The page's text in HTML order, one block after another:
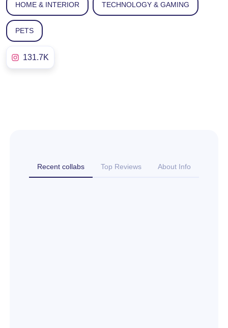
HOME & INTERIOR TECHNOLOGY & GAMING
PETS
131.7K
Recent collabs Top Reviews About Info